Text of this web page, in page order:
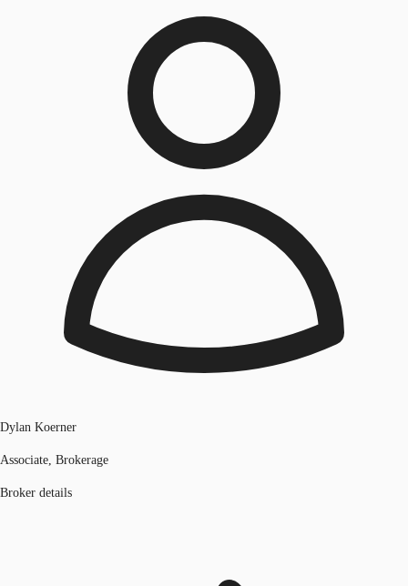
Dylan Koerner
Associate, Brokerage
Broker details